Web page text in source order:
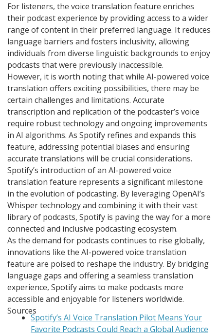
For listeners, the voice translation feature enriches
their podcast experience by providing access to a wider
range of content in their preferred language. It reduces
language barriers and fosters inclusivity, allowing
individuals from diverse linguistic backgrounds to enjoy
podcasts that were previously inaccessible.
However, it is worth noting that while AI-powered voice
translation offers exciting possibilities, there may be
certain challenges and limitations. Accurate
transcription and replication of the podcaster’s voice
require robust technology and ongoing improvements
in AI algorithms. As Spotify refines and expands this
feature, addressing potential biases and ensuring
accurate translations will be crucial considerations.
Spotify’s introduction of an AI-powered voice
translation feature represents a significant milestone
in the evolution of podcasting. By leveraging OpenAI’s
Whisper technology and combining it with their vast
library of podcasts, Spotify is paving the way for a more
connected and inclusive podcasting ecosystem.
As the demand for podcasts continues to rise globally,
innovations like the AI-powered voice translation
feature are poised to reshape the industry. By bridging
language gaps and offering a seamless translation
experience, Spotify aims to make podcasts more
accessible and enjoyable for listeners worldwide.
Sources
Spotify’s AI Voice Translation Pilot Means Your
Favorite Podcasts Could Reach a Global Audience